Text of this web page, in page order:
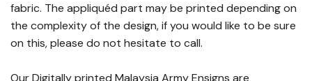
fabric. The appliquéd part may be printed depending on
the complexity of the design, if you would like to be sure
on this, please do not hesitate to call.
Our Digitally printed Malaysia Army Ensigns are